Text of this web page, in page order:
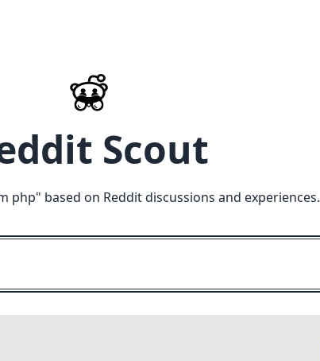
Scout
php" based on Reddit discussions and experiences.